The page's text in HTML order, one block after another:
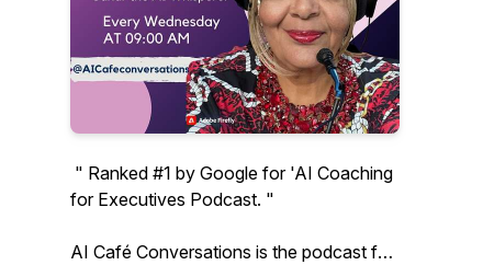
" Ranked #1 by Google for 'AI Coaching
for Executives Podcast. "
AI Café Conversations is the podcast for